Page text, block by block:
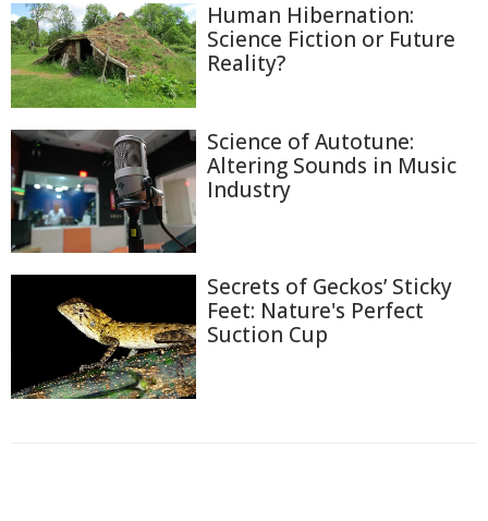
Human Hibernation:
Science Fiction or Future
Reality?
Science of Autotune:
Altering Sounds in Music
Industry
Secrets of Geckos’ Sticky
Feet: Nature's Perfect
Suction Cup